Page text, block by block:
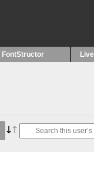
FontStructor Live